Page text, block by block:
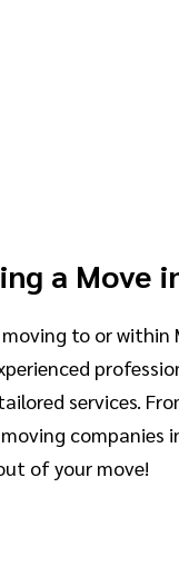
a Move
moving to or
services.
companies
of your move!